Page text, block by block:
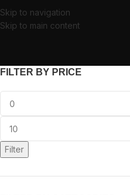
Skip to navigation
Skip to main content
FILTER BY PRICE
Filter